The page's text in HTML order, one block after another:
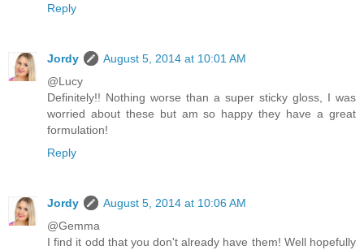
Reply
Jordy
August 5, 2014 at 10:01 AM
@Lucy
Definitely!! Nothing worse than a super sticky gloss, I was
worried about these but am so happy they have a great
formulation!
Reply
Jordy
August 5, 2014 at 10:06 AM
@Gemma
I find it odd that you don't already have them! Well hopefully